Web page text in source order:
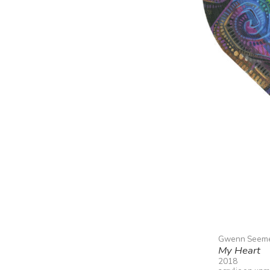
Gwenn
My Heart
2018